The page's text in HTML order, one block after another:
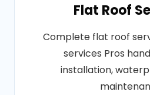
Flat Roof
Complete flat roof
services Pros
installation,